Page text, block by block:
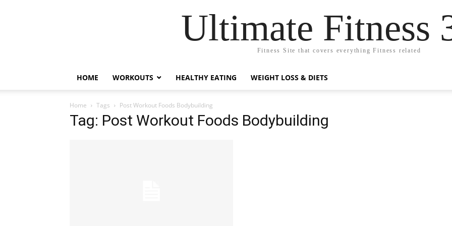
Ultimate Fitness
Fitness Site that covers everything Fitness related
HOME WORKOUTS HEALTHY EATING WEIGHT LOSS & DIETS
Home Tags Post Workout Foods Bodybuilding
Tag: Post Workout Foods Bodybuilding